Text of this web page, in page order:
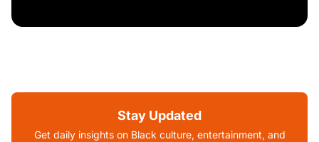
Stay Updated
Get daily insights on Black culture, entertainment, and